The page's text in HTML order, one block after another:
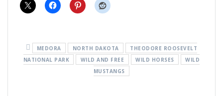
MEDORA NORTH DAKOTA
THEODORE ROOSEVELT
NATIONAL PARK
WILD AND FREE WILD HORSES
WILD
MUSTANGS